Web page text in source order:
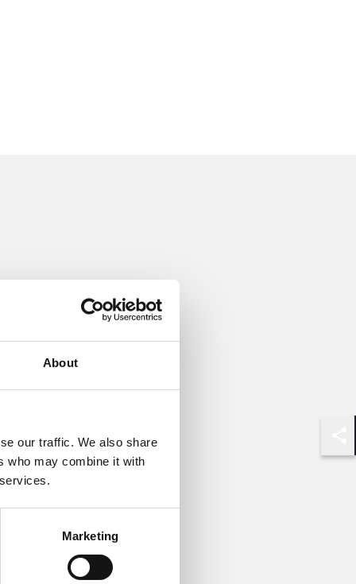
About
our traffic. We also share
who may combine it with
Marketing